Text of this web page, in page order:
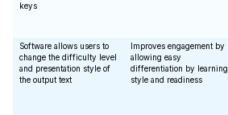
keys
Software allows users to
change the difficulty level
and presentation style of
the output text
Improves engagement by
allowing easy
differentiation by learning
style and readiness